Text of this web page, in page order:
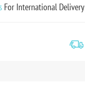
For International Delivery